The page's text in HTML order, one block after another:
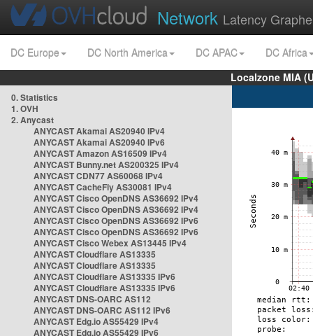
Network Latency
DC Europe DC North America DC APAC
DC Africa
Localzone MIA
0. Statistics
1. OVH
2. Anycast
ANYCAST Akamai AS20940 IPv4
ANYCAST Akamai AS20940 IPv6
ANYCAST Amazon AS16509 IPv4
ANYCAST Bunny.net AS200325 IPv4
ANYCAST CDN77 AS60068 IPv4
ANYCAST CacheFly AS30081 IPv4
ANYCAST Cisco OpenDNS AS36692 IPv4
ANYCAST Cisco OpenDNS AS36692 IPv4
ANYCAST Cisco OpenDNS AS36692 IPv6
ANYCAST Cisco OpenDNS AS36692 IPv6
ANYCAST Cisco Webex AS13445 IPv4
ANYCAST Cloudflare AS13335
ANYCAST Cloudflare AS13335
ANYCAST Cloudflare AS13335 IPv6
ANYCAST Cloudflare AS13335 IPv6
ANYCAST DNS-OARC AS112
ANYCAST DNS-OARC AS112 IPv6
ANYCAST Edg.io AS55429 IPv4
ANYCAST Edg.io AS55429 IPv6